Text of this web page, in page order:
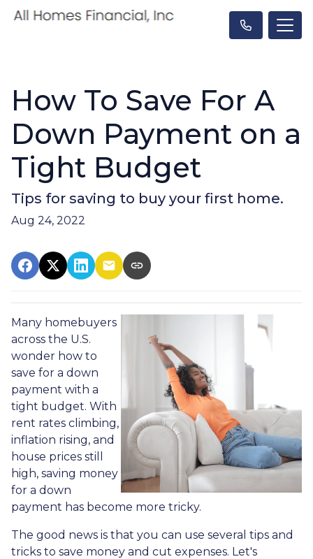
How To Save For A
Down Payment on a
Tight Budget
Tips for saving to buy your first home.
Aug 24, 2022
Many homebuyers
across the U.S.
wonder how to
save for a down
payment with a
tight budget. With
rent rates climbing,
inflation rising, and
house prices still
high, saving money
for a down
payment has become more tricky.
The good news is that you can use several tips and
tricks to save money and cut expenses. Let's